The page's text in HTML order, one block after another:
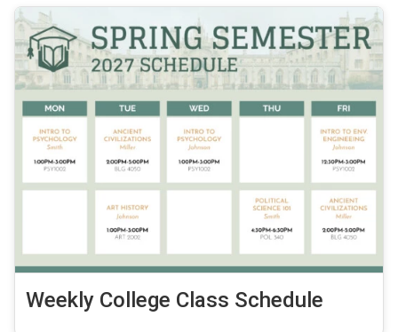
Weekly College Class Schedule